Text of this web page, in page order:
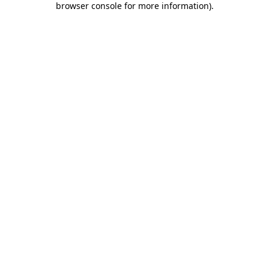
browser console for more information).